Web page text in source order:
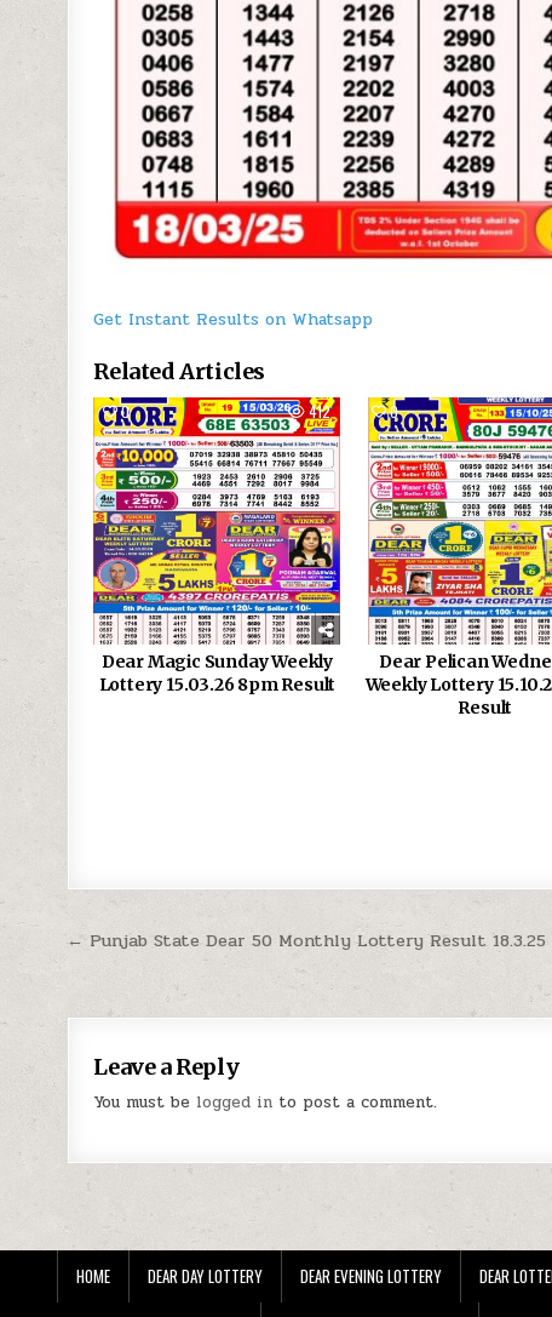
Get Instant Results on Whatsapp
Related Articles
0 412
Dear Magic Sunday Weekly
Lottery 15.03.26 8pm Result
0
Dear Pelican
Weekly Lottery
Result
Post
navigation
← Punjab State Dear 50 Monthly Lottery Result 18.3.25
Leave a Reply
You must be logged in to post a comment.
HOME DEAR DAY LOTTERY DEAR EVENING LOTTERY DEAR